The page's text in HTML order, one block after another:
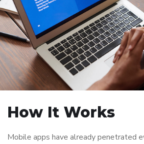
How It Works
Mobile apps have already penetrated